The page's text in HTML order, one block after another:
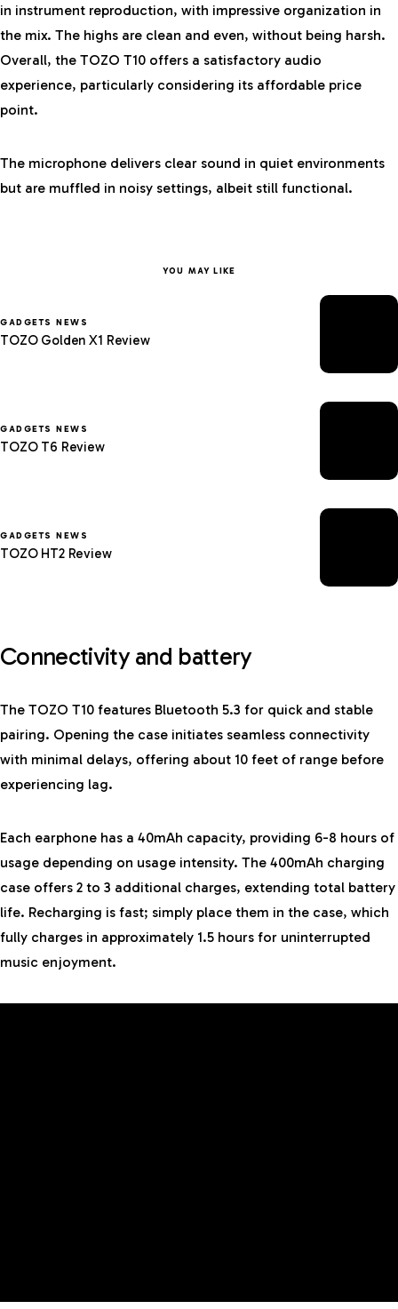
in instrument reproduction, with impressive organization in
the mix. The highs are clean and even, without being harsh.
Overall, the TOZO T10 offers a satisfactory audio
experience, particularly considering its affordable price
point.
The microphone delivers clear sound in quiet environments
but are muffled in noisy settings, albeit still functional.
YOU MAY LIKE
GADGETS NEWS
TOZO Golden X1 Review
GADGETS NEWS
TOZO T6 Review
GADGETS NEWS
TOZO HT2 Review
Connectivity and battery
The TOZO T10 features Bluetooth 5.3 for quick and stable
pairing. Opening the case initiates seamless connectivity
with minimal delays, offering about 10 feet of range before
experiencing lag.
Each earphone has a 40mAh capacity, providing 6-8 hours of
usage depending on usage intensity. The 400mAh charging
case offers 2 to 3 additional charges, extending total battery
life. Recharging is fast; simply place them in the case, which
fully charges in approximately 1.5 hours for uninterrupted
music enjoyment.